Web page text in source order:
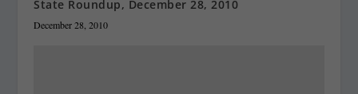
State Roundup, December 28, 2010
December 28, 2010